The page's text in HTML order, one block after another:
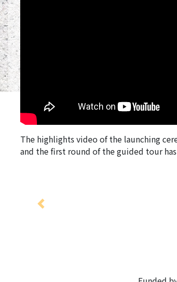
The highlights video of the launching
and the first round of the guided tour
Previous